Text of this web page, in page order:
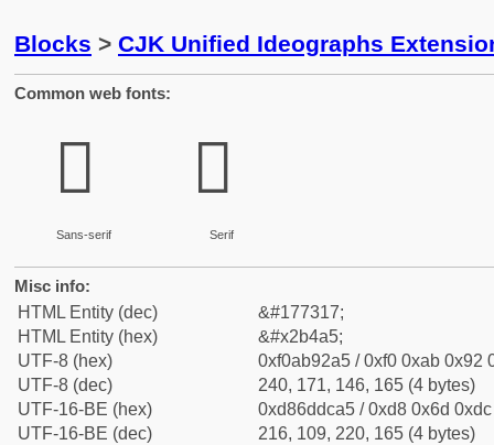
Blocks > CJK Unified Ideographs
Common web fonts:
𫒥
Sans-serif
𫒥
Serif
Misc info:
HTML Entity (dec)
&#177317;
HTML Entity (hex)
&#x2b4a5;
UTF-8 (hex)
0xf0ab92a5 / 0xf0 0xab 0x92
UTF-8 (dec)
240, 171, 146, 165 (4 bytes)
UTF-16-BE (hex)
0xd86ddca5 / 0xd8 0x6d
UTF-16-BE (dec)
216, 109, 220, 165 (4 bytes)